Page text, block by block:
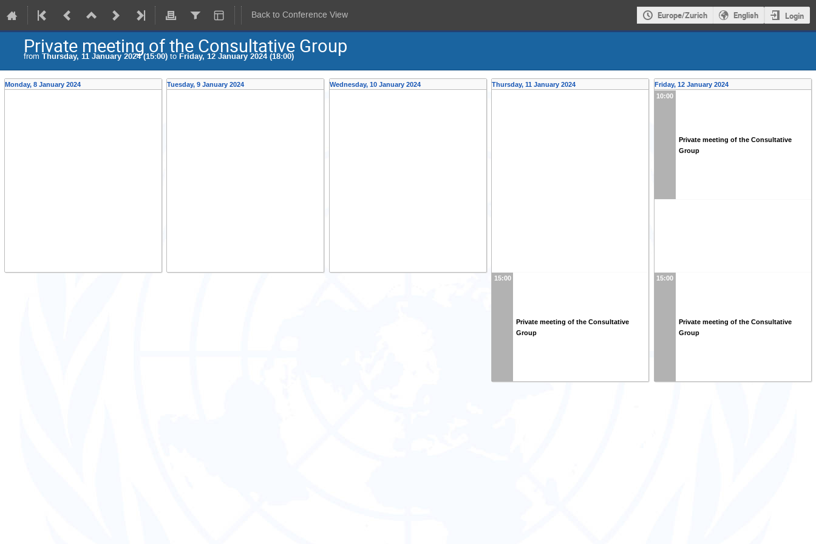
Back to Conference View Europe/Zurich English Login
Private meeting of the Consultative Group
from Thursday, 11 January 2024 (15:00) to Friday, 12 January 2024 (18:00)
Monday, 8 January 2024 Tuesday, 9 January 2024 Wednesday, 10 January 2024 Thursday, 11 January 2024
15:00
Private meeting of the Consultative
Group
Friday, 12 January 2024
10:00
Private meeting of the Consultative
Group
15:00
Private meeting of the Consultative
Group